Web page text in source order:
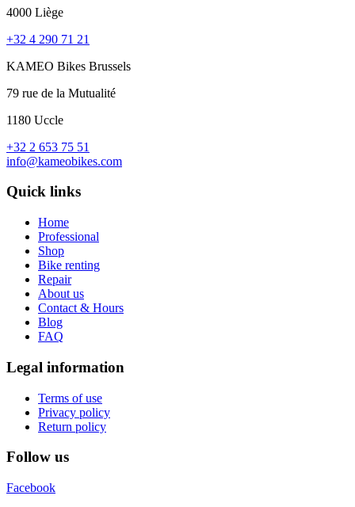
4000 Liège
+32 4 290 71 21
KAMEO Bikes Brussels
79 rue de la Mutualité
1180 Uccle
+32 2 653 75 51
info@kameobikes.com
Quick links
Home
Professional
Shop
Bike renting
Repair
About us
Contact & Hours
Blog
FAQ
Legal information
Terms of use
Privacy policy
Return policy
Follow us
Facebook